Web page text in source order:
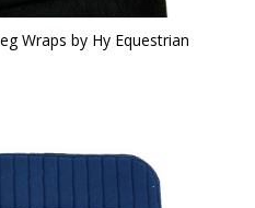
Wraps by Hy Equestrian